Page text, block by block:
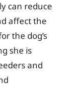
can reduce
affect the
the dog’s
she is
and